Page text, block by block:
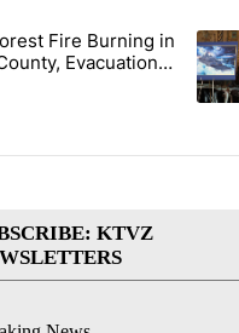
articles in the last 7
Hidden Forest Fire
Fire Burning in
Evacuation
A
KTVZ